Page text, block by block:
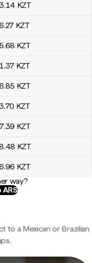
.14 KZT
.27 KZT
.68 KZT
.37 KZT
.85 KZT
.70 KZT
.39 KZT
.48 KZT
.96 KZT
way?
to a Mexican or Brazilian